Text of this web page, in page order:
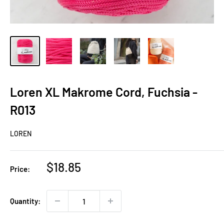
Loren XL Makrome Cord, Fuchsia -
R013
LOREN
Price:
Sale
$18.85
Quantity: